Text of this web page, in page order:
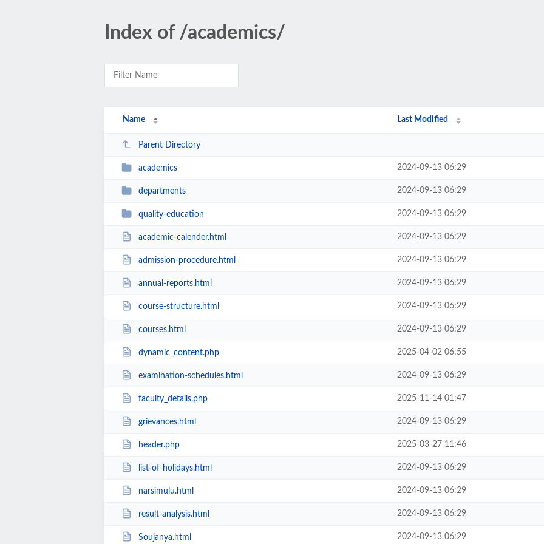
Index of /academics/
Name Last Modified
Parent Directory
academics 2024-09-13 06:29
departments 2024-09-13 06:29
quality-education 2024-09-13 06:29
academic-calender.html 2024-09-13 06:29
admission-procedure.html 2024-09-13 06:29
annual-reports.html 2024-09-13 06:29
course-structure.html 2024-09-13 06:29
courses.html 2024-09-13 06:29
dynamic_content.php 2025-04-02 06:55
examination-schedules.html 2024-09-13 06:29
faculty_details.php 2025-11-14 01:47
grievances.html 2024-09-13 06:29
header.php 2025-03-27 11:46
list-of-holidays.html 2024-09-13 06:29
narsimulu.html 2024-09-13 06:29
result-analysis.html 2024-09-13 06:29
Soujanya.html 2024-09-13 06:29